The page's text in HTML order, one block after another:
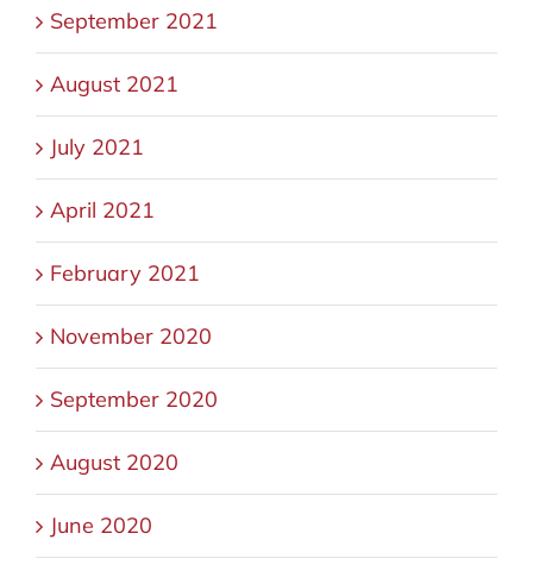
September 2021
August 2021
July 2021
April 2021
February 2021
November 2020
September 2020
August 2020
June 2020